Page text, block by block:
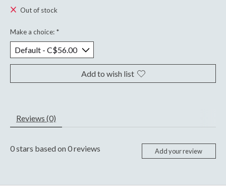
Out of stock
Make a choice: *
Add to wish list
Reviews (0)
0stars based on0reviews Add your review